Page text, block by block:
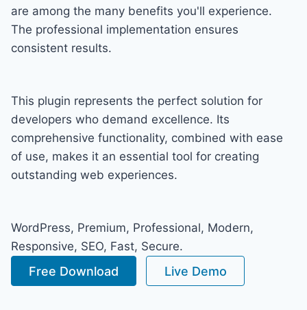
are among the many benefits you'll experience.
The professional implementation ensures
consistent results.
This plugin represents the perfect solution for
developers who demand excellence. Its
comprehensive functionality, combined with ease
of use, makes it an essential tool for creating
outstanding web experiences.
WordPress, Premium, Professional, Modern,
Responsive, SEO, Fast, Secure.
Free Download Live Demo